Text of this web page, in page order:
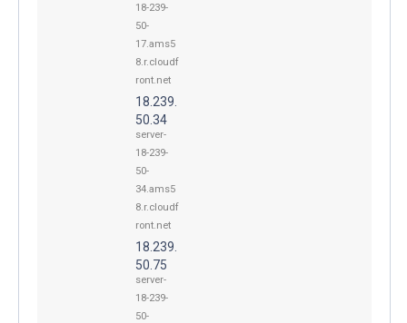
18-239-
50-
17.ams5
8.r.cloudf
ront.net
18.239.
50.34
server-
18-239-
50-
34.ams5
8.r.cloudf
ront.net
18.239.
50.75
server-
18-239-
50-